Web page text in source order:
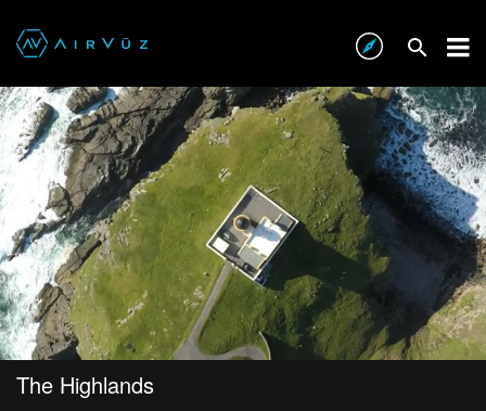
The Highlands